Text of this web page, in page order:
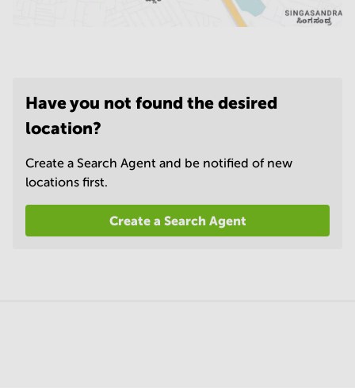
Have you not found the desired
location?
Create a Search Agent and be notified of new
locations first.
Create a Search Agent